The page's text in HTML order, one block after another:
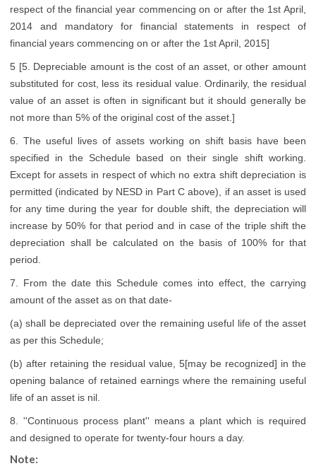
respect of the financial year commencing on or after the 1st April,
2014 and mandatory for financial statements in respect of
financial years commencing on or after the 1st April, 2015]
5 [5. Depreciable amount is the cost of an asset, or other amount
substituted for cost, less its residual value. Ordinarily, the residual
value of an asset is often in significant but it should generally be
not more than 5% of the original cost of the asset.]
6. The useful lives of assets working on shift basis have been
specified in the Schedule based on their single shift working.
Except for assets in respect of which no extra shift depreciation is
permitted (indicated by NESD in Part C above), if an asset is used
for any time during the year for double shift, the depreciation will
increase by 50% for that period and in case of the triple shift the
depreciation shall be calculated on the basis of 100% for that
period.
7. From the date this Schedule comes into effect, the carrying
amount of the asset as on that date-
(a) shall be depreciated over the remaining useful life of the asset
as per this Schedule;
(b) after retaining the residual value, 5[may be recognized] in the
opening balance of retained earnings where the remaining useful
life of an asset is nil.
8. ''Continuous process plant'' means a plant which is required
and designed to operate for twenty-four hours a day.
Note: